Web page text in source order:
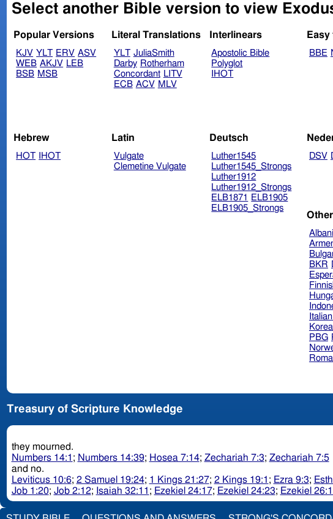
Select another Bible version to view
Popular Versions
KJV YLT ERV ASV
WEB AKJV LEB
BSB MSB
Literal Translations
YLT JuliaSmith
Darby Rotherham
Concordant LITV
ECB ACV MLV
Interlinears
Apostolic Bible
Polyglot
IHOT
Easy
BBE
Hebrew
HOT IHOT
Latin
Vulgate
Clemetine Vulgate
Deutsch
Luther1545
Luther1545_Strongs
Luther1912
Luther1912_Strongs
ELB1871
ELB1905
ELB1905_Strongs
DSV
BKR
PBG
Treasury of Scripture Knowledge
they mourned.
Numbers 14:1 ; Numbers 14:39; Hosea 7:14; Zechariah 7:3; Zechariah 7:5
and no.
Leviticus 10:6; 2 Samuel 19:24; 1 Kings 21:27; 2 Kings 19:1 ; Ezra 9:3;
Job 1:20; Job 2:12; Isaiah 32:11 ; Ezekiel 24:17; Ezekiel 24:23; Ezekiel